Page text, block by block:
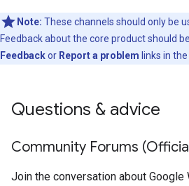
Note: These channels should only be
Feedback about the core product should
Feedbackor Report a problem links in
Questions & advice
Community Forums
Join the conversation about Google